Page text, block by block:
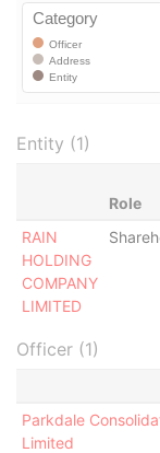
Entity (1)
Role
RAIN
HOLDING
COMPANY
LIMITED
Officer (1)
Parkdale
Limited